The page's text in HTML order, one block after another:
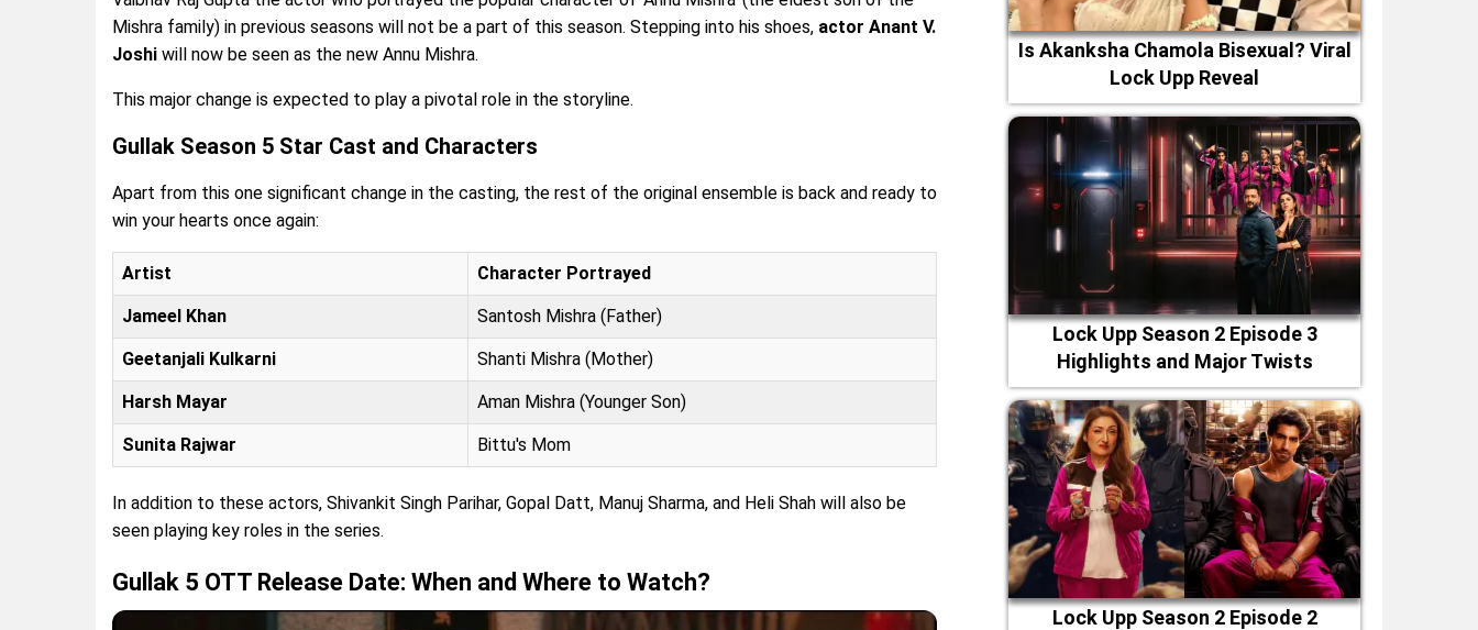
Mishra family) in previous seasons will not be a part of this season. Stepping into his shoes, actor Anant V.
Joshi will now be seen as the new Annu Mishra.
This major change is expected to play a pivotal role in the storyline.
Gullak Season 5 Star Cast and Characters
Apart from this one significant change in the casting, the rest of the original ensemble is back and ready to
win your hearts once again:
Artist Character Portrayed
Jameel Khan Santosh Mishra (Father)
Geetanjali Kulkarni Shanti Mishra (Mother)
Harsh Mayar Aman Mishra (Younger Son)
Sunita Rajwar Bittu's Mom
In addition to these actors, Shivankit Singh Parihar, Gopal Datt, Manuj Sharma, and Heli Shah will also be
seen playing key roles in the series.
Gullak 5 OTT Release Date: When and Where to Watch?
Is Akanksha Chamola Bisexual? Viral
Lock Upp Reveal
Lock Upp Season 2 Episode 3
Highlights and Major Twists
Lock Upp Season 2 Episode 2